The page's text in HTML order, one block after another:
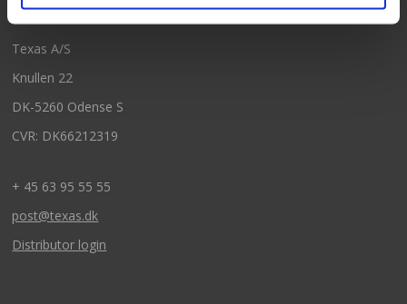
Contact
Texas A/S
Knullen 22
DK-5260 Odense S
CVR: DK66212319
+ 45 63 95 55 55
post@texas.dk
Distributor login